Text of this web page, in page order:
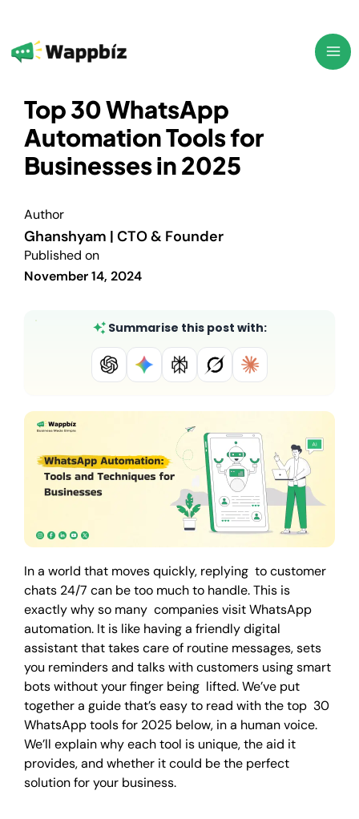
content
Top 30 WhatsApp
Automation Tools for
Businesses in 2025
Author
Ghanshyam | CTO & Founder
Published on
November 14, 2024
In a world that moves quickly, replying to customer
chats 24/7 can be too much to handle. This is
exactly why so many companies visit WhatsApp
automation. It is like having a friendly digital
assistant that takes care of routine messages, sets
you reminders and talks with customers using smart
bots without your finger being lifted. We’ve put
together a guide that’s easy to read with the top 30
WhatsApp tools for 2025 below, in a human voice.
We’ll explain why each tool is unique, the aid it
provides, and whether it could be the perfect
solution for your business.
Summarise this post with: